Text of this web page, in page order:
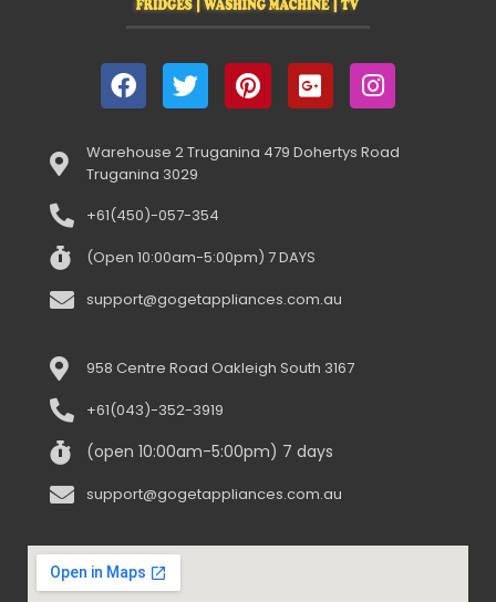
Warehouse 2 Truganina 479 Dohertys Road
Truganina 3029
+61(450)-057-354
(Open 10:00am-5:00pm) 7 DAYS
support@gogetappliances.com.au
958 Centre Road Oakleigh South 3167
+61(043)-352-3919
(open 10:00am-5:00pm) 7 days
support@gogetappliances.com.au